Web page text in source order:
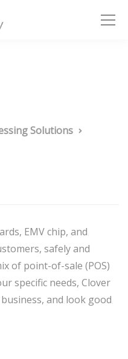
Solutions
EMV chip, and
safely and
of point-of-sale (POS)
specific needs, Clover
and look good